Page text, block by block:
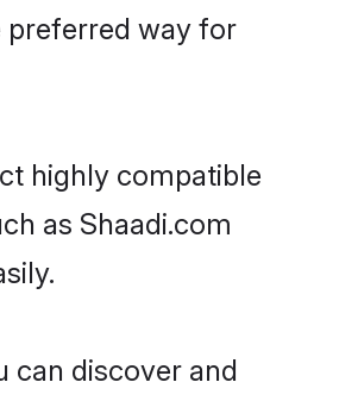
preferred way for
highly compatible
as Shaadi.com
can discover and